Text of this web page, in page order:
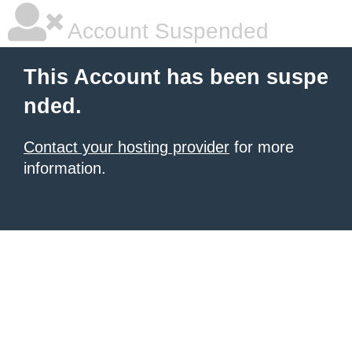
Account Suspended
This Account has been suspe
nded.
Contact your hosting provider for more
information.